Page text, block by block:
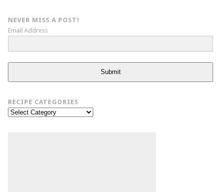
NEVER MISS A POST!
Email Address
Submit
RECIPE CATEGORIES
Recipe